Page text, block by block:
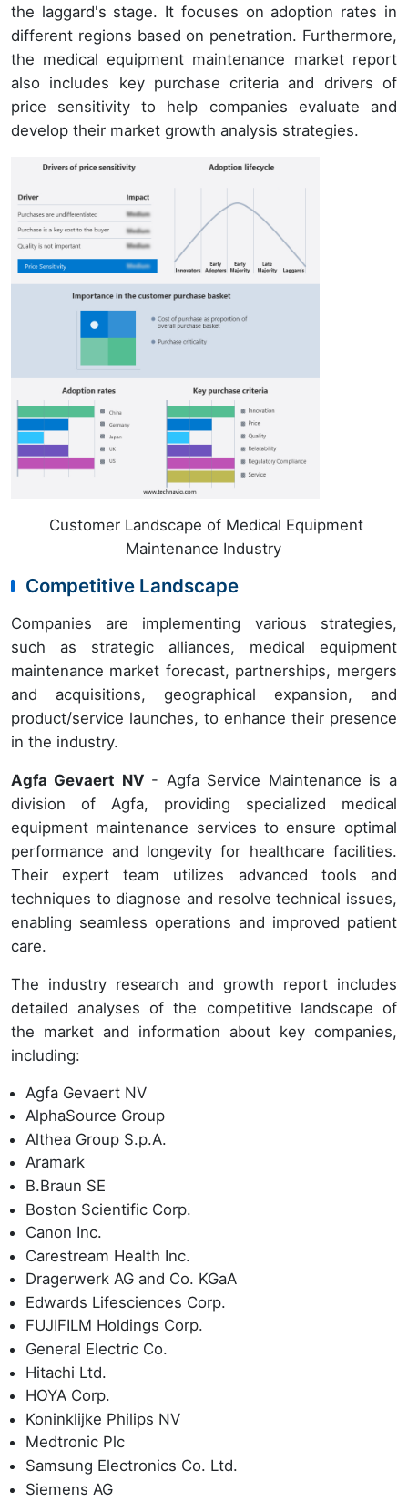
the laggard's stage. It focuses on adoption rates in
different regions based on penetration. Furthermore,
the medical equipment maintenance market report
also includes key purchase criteria and drivers of
price sensitivity to help companies evaluate and
develop their market growth analysis strategies.
Customer Landscape of Medical Equipment
Maintenance Industry
Competitive Landscape
Companies are implementing various strategies,
such as strategic alliances, medical equipment
maintenance market forecast, partnerships, mergers
and acquisitions, geographical expansion, and
product/service launches, to enhance their presence
in the industry.
Agfa Gevaert NV - Agfa Service Maintenance is a
division of Agfa, providing specialized medical
equipment maintenance services to ensure optimal
performance and longevity for healthcare facilities.
Their expert team utilizes advanced tools and
techniques to diagnose and resolve technical issues,
enabling seamless operations and improved patient
care.
The industry research and growth report includes
detailed analyses of the competitive landscape of
the market and information about key companies,
including:
Agfa Gevaert NV
AlphaSource Group
Althea Group S.p.A.
Aramark
B.Braun SE
Boston Scientific Corp.
Canon Inc.
Carestream Health Inc.
Dragerwerk AG and Co. KGaA
Edwards Lifesciences Corp.
FUJIFILM Holdings Corp.
General Electric Co.
Hitachi Ltd.
HOYA Corp.
Koninklijke Philips NV
Medtronic Plc
Samsung Electronics Co. Ltd.
Siemens AG